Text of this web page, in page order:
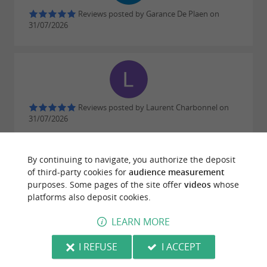
Reviews posted by Garance De Plaen on
31/07/2026
Reviews posted by Laurent Charbonnel on
31/07/2026
SEE ALL REVIEWS
WRITE A REVIEW
© Google 2026
RIDEAROUND
By continuing to navigate, you authorize the deposit
of third-party cookies for audience measurement
purposes. Some pages of the site offer videoswhose
platforms also deposit cookies.
LEARN MORE
I REFUSE
I ACCEPT